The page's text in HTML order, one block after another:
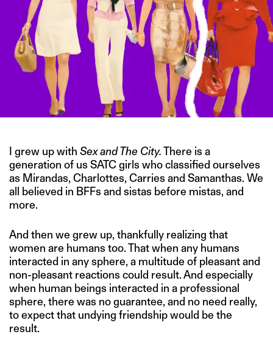
I grew up with Sex and The City.There is a
generation of us SATC girls who classified ourselves
as Mirandas, Charlottes, Carries and Samanthas. We
all believed in BFFs and sistas before mistas, and
more.
And then we grew up, thankfully realizing that
women are humans too. That when any humans
interacted in any sphere, a multitude of pleasant and
non-pleasant reactions could result. And especially
when human beings interacted in a professional
sphere, there was no guarantee, and no need really,
to expect that undying friendship would be the
result.